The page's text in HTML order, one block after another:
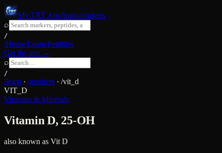
My TRT App/learn/markers
⌕
/
/Home/Learn/Peptides
Get the app →
⌕
/
/learn · /markers · /vit_d
VIT_D
Vitamins & Minerals
Vitamin D, 25-OH
also known as Vit D